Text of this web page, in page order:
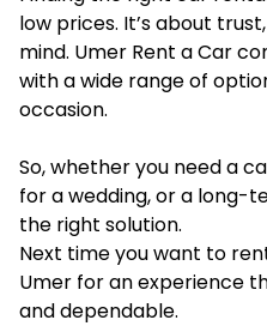
low prices. It’s about
mind. Umer Rent a Car
with a wide range of
occasion.
So, whether you need a
for a wedding, or a long-
the right solution.
Next time you want to
Umer for an experience
and dependable.